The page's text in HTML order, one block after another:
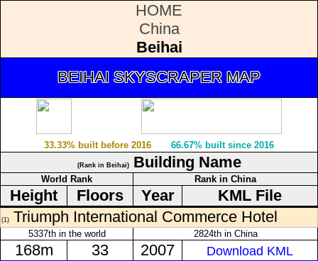
HOME
China
Beihai
BEIHAI SKYSCRAPER MAP
33.33% built before 2016 66.67% built since 2016
(Rank in Beihai)Building Name
World Rank Rank in China
Height Floors Year KML File
(1) Triumph International Commerce Hotel
5337th in the world 2824th in China
168m 33 2007 Download KML